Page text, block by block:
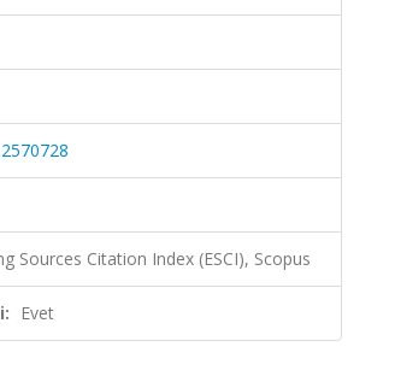
Sources Citation Index (ESCI), Scopus
Evet